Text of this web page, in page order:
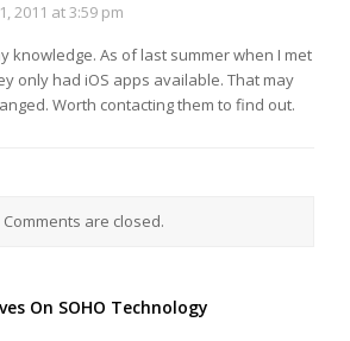
2011 at 3:59 pm
knowledge. As of last summer when I met
only had iOS apps available. That may
Worth contacting them to find out.
Comments are closed.
On SOHO Technology